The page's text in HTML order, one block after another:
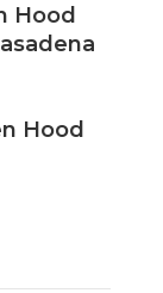
Hood
Hood